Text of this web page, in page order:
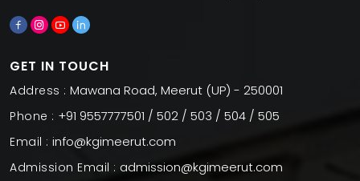
GET IN TOUCH
Address : Mawana Road, Meerut (UP) - 250001
Phone : +91 9557777501 / 502 / 503 / 504 / 505
Email : info@kgimeerut.com
Admission Email : admission@kgimeerut.com